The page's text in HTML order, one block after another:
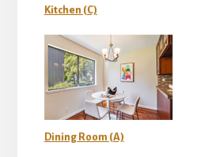
Kitchen (C)
Dining Room (A)